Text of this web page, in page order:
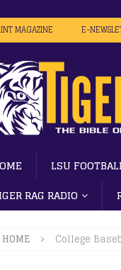
MAGAZINE E-
LSU
RAG RADIO
HOME College